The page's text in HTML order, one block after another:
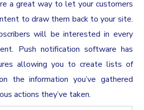
a great way to let your customers
to draw them back to your site.
will be interested in every
Push notification software has
allowing you to create lists of
the information you’ve gathered
actions they’ve taken.